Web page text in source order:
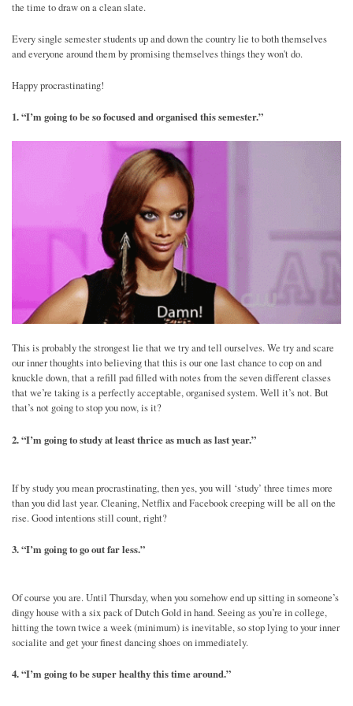
the time to draw on a clean slate.
Every single semester students up and down the country lie to both themselves
and everyone around them by promising themselves things they won't do.
Happy procrastinating!
1. “I’m going to be so focused and organised this semester.”
This is probably the strongest lie that we try and tell ourselves. We try and scare
our inner thoughts into believing that this is our one last chance to cop on and
knuckle down, that a refill pad filled with notes from the seven different classes
that we’re taking is a perfectly acceptable, organised system. Well it’s not. But
that’s not going to stop you now, is it?
2. “I’m going to study at least thrice as much as last year.”
If by study you mean procrastinating, then yes, you will ‘study’ three times more
than you did last year. Cleaning, Netflix and Facebook creeping will be all on the
rise. Good intentions still count, right?
3. “I’m going to go out far less.”
Of course you are. Until Thursday, when you somehow end up sitting in someone’s
dingy house with a six pack of Dutch Gold in hand. Seeing as you’re in college,
hitting the town twice a week (minimum) is inevitable, so stop lying to your inner
socialite and get your finest dancing shoes on immediately.
4. “I’m going to be super healthy this time around.”